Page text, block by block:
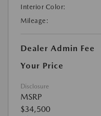
Interior Color:
Mileage:
Dealer Admin Fee
Your Price
Disclosure
MSRP
$34,500